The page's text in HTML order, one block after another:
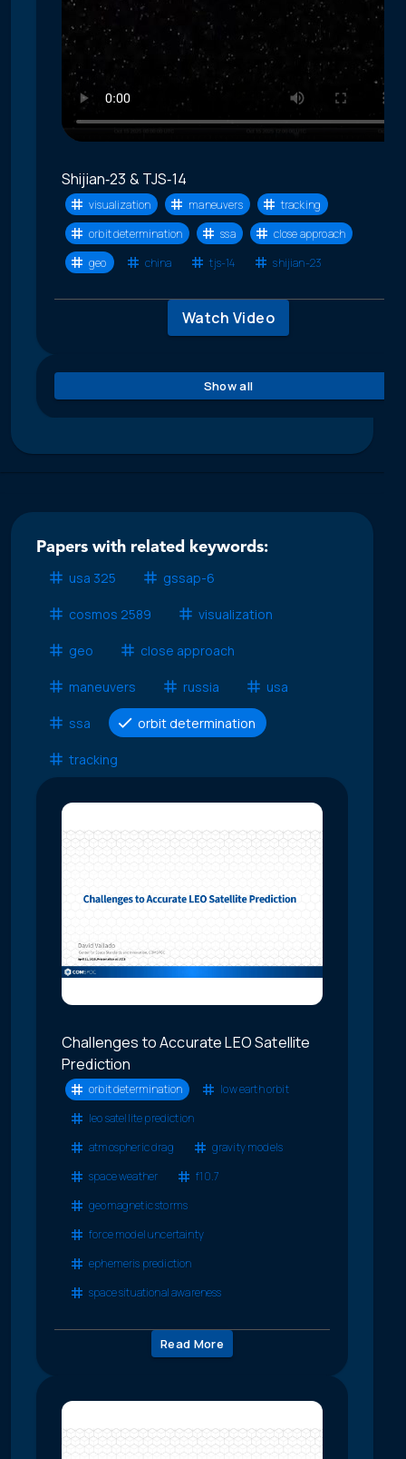
Shijian‑23 & TJS‑14
visualization maneuvers
tracking
orbit determination
ssa
close approach
geo
china tjs-14 shijian-23
Watch Video
Show all
Papers with related keywords:
usa 325
gssap-6
cosmos 2589 visualization
geo close approach
maneuvers russia usa
ssa orbit determination
tracking
Challenges to Accurate LEO Satellite
Prediction
orbit determination
low earth orbit
leo satellite prediction
atmospheric drag
gravity models
space weather
f10.7
geomagnetic storms
force model uncertainty
ephemeris prediction
space situational awareness
Read More